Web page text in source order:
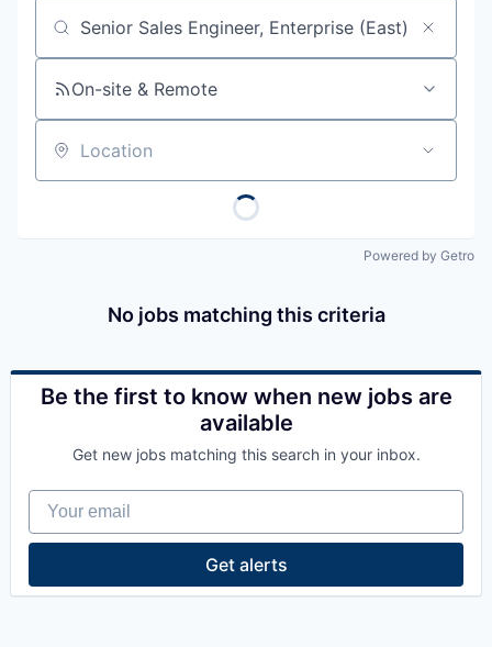
Job title, company or keyword
On-site & Remote
Location
Powered by Getro
No jobs matching this criteria
Be the first to know when new jobs are
available
Get new jobs matching this search in your inbox.
Your email
Get alerts